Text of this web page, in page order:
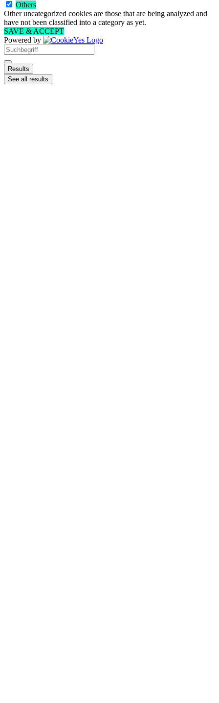
Others
Other uncategorized cookies are those that are being analyzed and
have not been classified into a category as yet.
SAVE & ACCEPT
Powered by
Search
...
Results
See all results